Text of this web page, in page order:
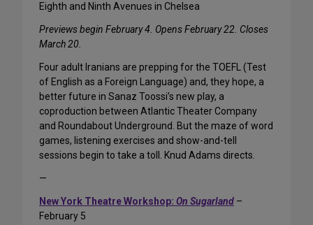
Eighth and Ninth Avenues in Chelsea
Previews begin February 4. Opens February 22. Closes
March 20.
Four adult Iranians are prepping for the TOEFL (Test
of English as a Foreign Language) and, they hope, a
better future in Sanaz Toossi’s new play, a
coproduction between Atlantic Theater Company
and Roundabout Underground. But the maze of word
games, listening exercises and show-and-tell
sessions begin to take a toll. Knud Adams directs.
—
New York Theatre Workshop: On Sugarland –
February 5